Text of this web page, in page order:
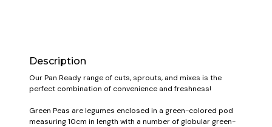
Description
Our Pan Ready range of cuts, sprouts, and mixes is the
perfect combination of convenience and freshness!
Green Peas are legumes enclosed in a green-colored pod
measuring 10cm in length with a number of globular green-